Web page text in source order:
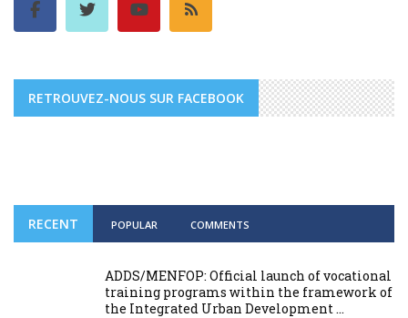
RETROUVEZ-NOUS SUR FACEBOOK
RECENT POPULAR COMMENTS
ADDS/MENFOP: Official launch of vocational
training programs within the framework of
the Integrated Urban Development ...